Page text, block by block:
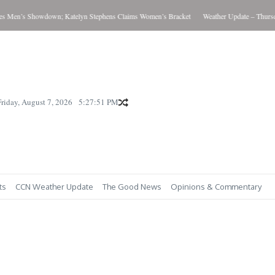
Showdown; Katelyn Stephens Claims Women’s Bracket Weather Update –
August 7, 2026 5:27:52 PM
CCN Weather Update The Good News Opinions & Commentary